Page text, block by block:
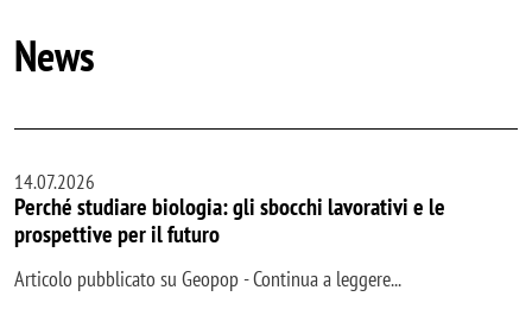
News
14.07.2026
Perché studiare biologia: gli sbocchi lavorativi e le
prospettive per il futuro
Articolo pubblicato su Geopop - Continua a leggere...